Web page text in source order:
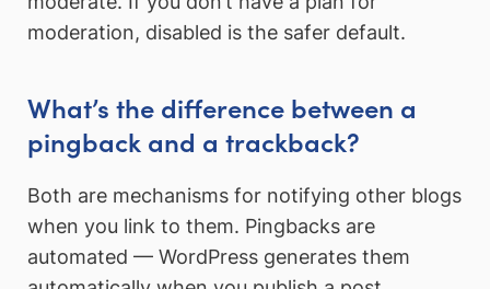
moderation, disabled is the safer default.
What’s the difference between a
pingback and a trackback?
Both are mechanisms for notifying other blogs
when you link to them. Pingbacks are
automated — WordPress generates them